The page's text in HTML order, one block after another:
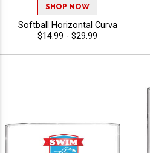
SHOP NOW
Softball Horizontal Curva
$14.99 - $29.99